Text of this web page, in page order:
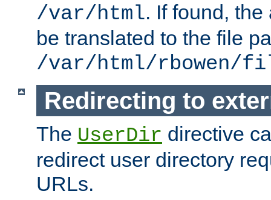
/var/html. If found,
be translated to the file
/var/html/rbowen/
Redirecting to
The UserDir directive
redirect user directory
URLs.